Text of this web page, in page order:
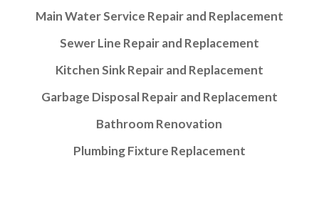
Main Water Service Repair and Replacement
Sewer Line Repair and Replacement
Kitchen Sink Repair and Replacement
Garbage Disposal Repair and Replacement
Bathroom Renovation
Plumbing Fixture Replacement